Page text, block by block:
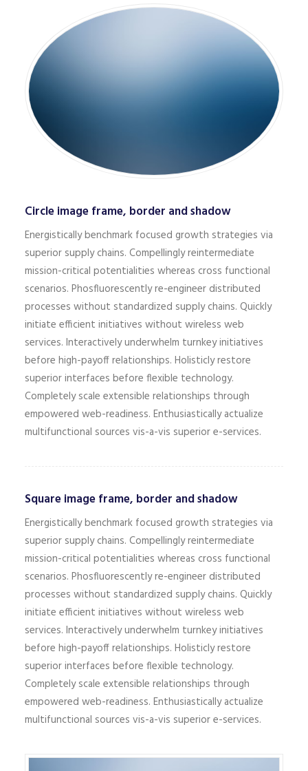
Circle image frame, border and shadow
Energistically benchmark focused growth strategies via
superior supply chains. Compellingly reintermediate
mission-critical potentialities whereas cross functional
scenarios. Phosfluorescently re-engineer distributed
processes without standardized supply chains. Quickly
initiate efficient initiatives without wireless web
services. Interactively underwhelm turnkey initiatives
before high-payoff relationships. Holisticly restore
superior interfaces before flexible technology.
Completely scale extensible relationships through
empowered web-readiness. Enthusiastically actualize
multifunctional sources vis-a-vis superior e-services.
Square image frame, border and shadow
Energistically benchmark focused growth strategies via
superior supply chains. Compellingly reintermediate
mission-critical potentialities whereas cross functional
scenarios. Phosfluorescently re-engineer distributed
processes without standardized supply chains. Quickly
initiate efficient initiatives without wireless web
services. Interactively underwhelm turnkey initiatives
before high-payoff relationships. Holisticly restore
superior interfaces before flexible technology.
Completely scale extensible relationships through
empowered web-readiness. Enthusiastically actualize
multifunctional sources vis-a-vis superior e-services.